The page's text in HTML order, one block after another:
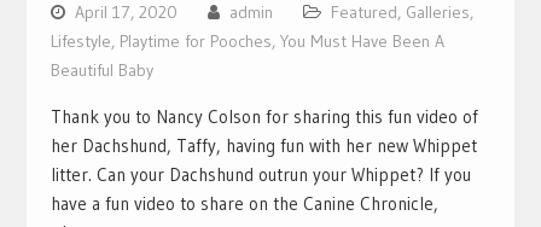
April 17, 2020 admin Featured, Galleries,
Lifestyle, Playtime for Pooches, You Must Have Been A
Beautiful Baby
Thank you to Nancy Colson for sharing this fun video of
her Dachshund, Taffy, having fun with her new Whippet
litter. Can your Dachshund outrun your Whippet? If you
have a fun video to share on the Canine Chronicle,